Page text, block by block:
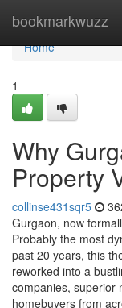
bookmarkwuzz
Home
Home
1
Why
Property
collinse431sqr5
Gurgaon, now
Probably the most
past 20 years, this
reworked into a
companies,
homebuyers from